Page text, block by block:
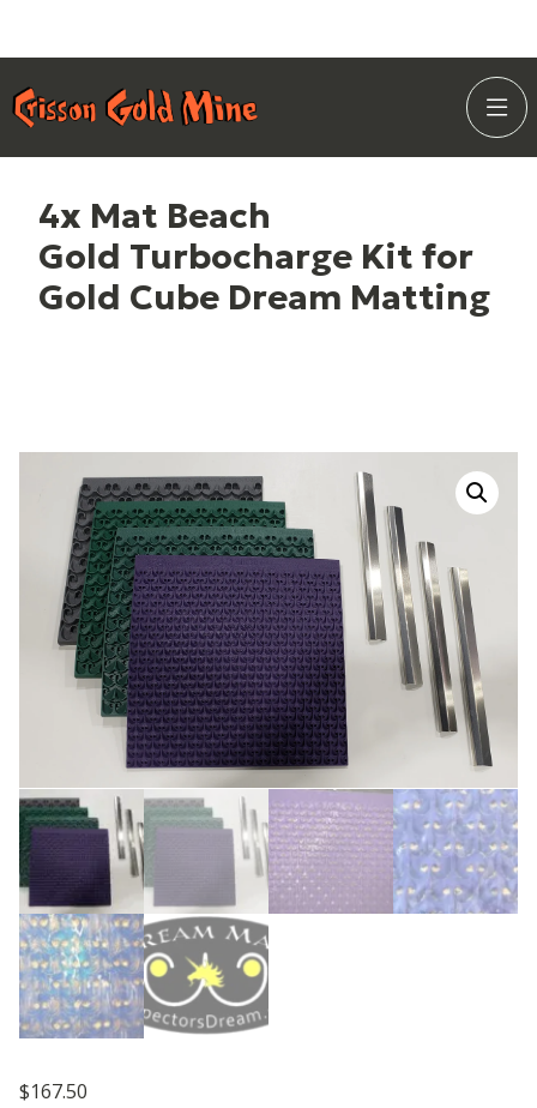
Content
Site
4x Mat Beach
Gold Turbocharge Kit for
Gold Cube Dream Matting
$167.50